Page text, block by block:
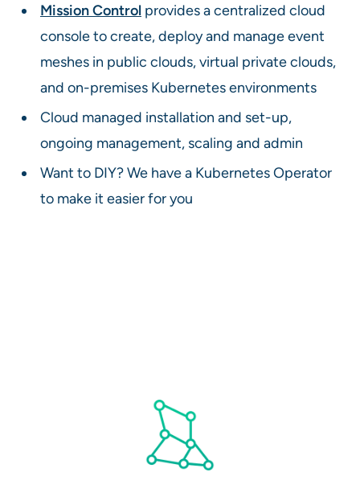
Mission Control provides a centralized cloud
console to create, deploy and manage event
meshes in public clouds, virtual private clouds,
and on-premises Kubernetes environments
Cloud managed installation and set-up,
ongoing management, scaling and admin
Want to DIY? We have a Kubernetes Operator
to make it easier for you